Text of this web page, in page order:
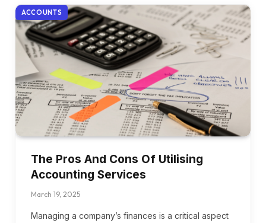
ACCOUNTS
The Pros And Cons Of Utilising
Accounting Services
March 19, 2025
Managing a company’s finances is a critical aspect